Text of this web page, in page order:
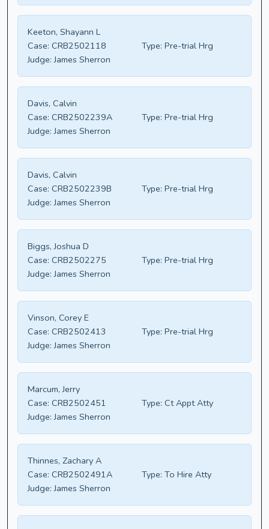
Keeton, Shayann L
Case: CRB2502118 Type: Pre-trial Hrg
Judge: James Sherron
Davis, Calvin
Case: CRB2502239A Type: Pre-trial Hrg
Judge: James Sherron
Davis, Calvin
Case: CRB2502239B Type: Pre-trial Hrg
Judge: James Sherron
Biggs, Joshua D
Case: CRB2502275 Type: Pre-trial Hrg
Judge: James Sherron
Vinson, Corey E
Case: CRB2502413 Type: Pre-trial Hrg
Judge: James Sherron
Marcum, Jerry
Case: CRB2502451 Type: Ct Appt Atty
Judge: James Sherron
Thinnes, Zachary A
Case: CRB2502491A Type: To Hire Atty
Judge: James Sherron